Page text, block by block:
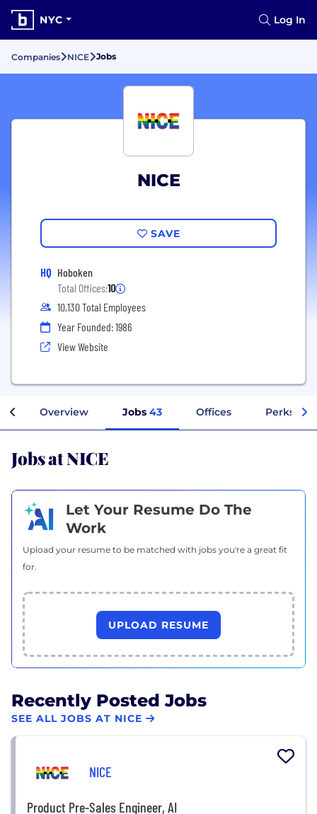
NYC Log In
Companies NICE Jobs
NICE
SAVE
HQ Hoboken
Total Offices:10
10,130 Total Employees
Year Founded: 1986
View Website
Overview Jobs 43 Offices Perks +
Jobs at NICE
Let Your Resume Do The
Work
Upload your resume to be matched with jobs you're a great fit
for.
UPLOAD RESUME
Recently Posted Jobs
SEE ALL JOBS AT NICE
NICE
Product Pre-Sales Engineer, AI